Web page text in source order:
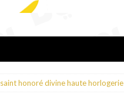
saint honoré divine haute horlogerie